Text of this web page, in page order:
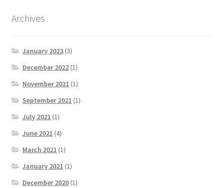
Archives
January 2023 (3)
December 2022 (1)
November 2021 (1)
September 2021 (1)
July 2021 (1)
June 2021 (4)
March 2021 (1)
January 2021 (1)
December 2020 (1)